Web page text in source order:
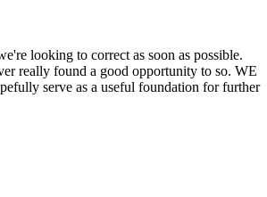
looking to correct as soon as possible.
really found a good opportunity to so. WE
serve as a useful foundation for further